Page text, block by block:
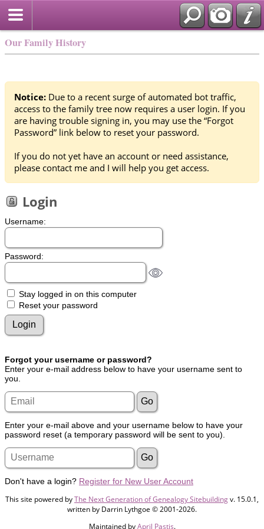
Our Family History
Notice: Due to a recent surge of automated bot traffic,
access to the family tree now requires a user login. If you
are having trouble signing in, you may use the “Forgot
Password” link below to reset your password.
If you do not yet have an account or need assistance,
please contact me and I will help you get access.
Login
Username:
Password:
Stay logged in on this computer
Reset your password
Forgot your username or password?
Enter your e-mail address below to have your username sent to
you.
Enter your e-mail above and your username below to have your
password reset (a temporary password will be sent to you).
Don't have a login? Register for New User Account
This site powered byThe Next Generation of Genealogy Sitebuildingv. 15.0.1,
written by Darrin Lythgoe © 2001-2026.
Maintained byApril Pastis.